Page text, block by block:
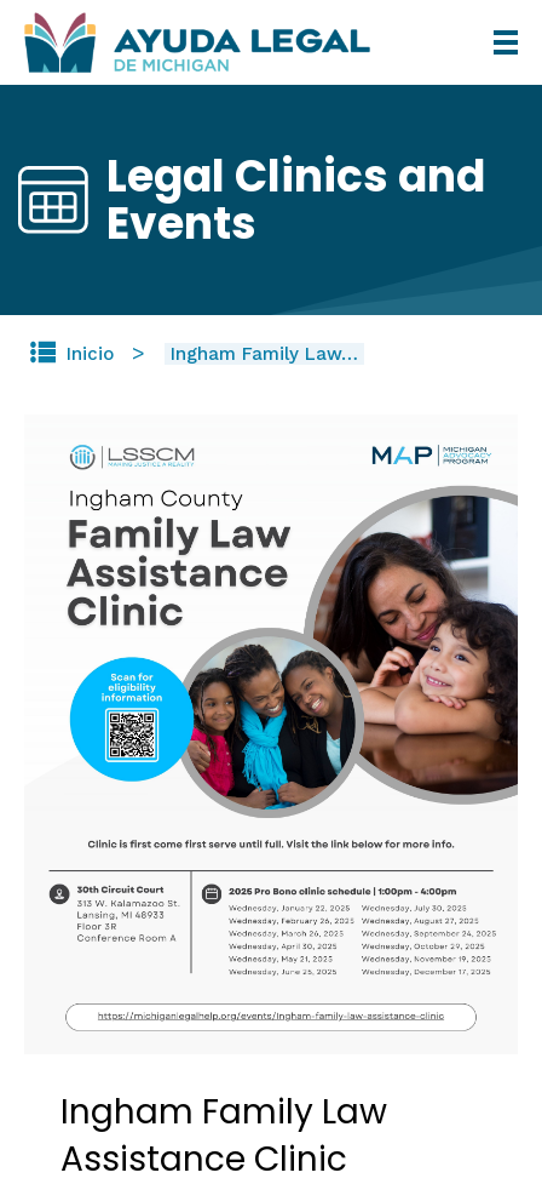
Pasar
al
Legal Clinics and
Events
Inicio Ingham Family Law…
Ingham Family Law
Assistance Clinic